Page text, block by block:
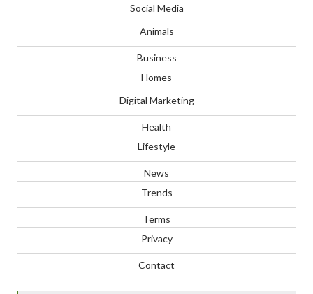
Social Media
Animals
Business
Homes
Digital Marketing
Health
Lifestyle
News
Trends
Terms
Privacy
Contact